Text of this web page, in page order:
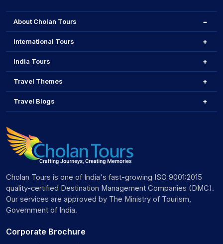
About Cholan Tours
International Tours
India Tours
Travel Themes
Travel Blogs
Cholan Tours is one of India's fast-growing ISO 9001:2015
quality-certified Destination Management Companies (DMC).
Our services are approved by The Ministry of Tourism,
Government of India.
Corporate Brochure